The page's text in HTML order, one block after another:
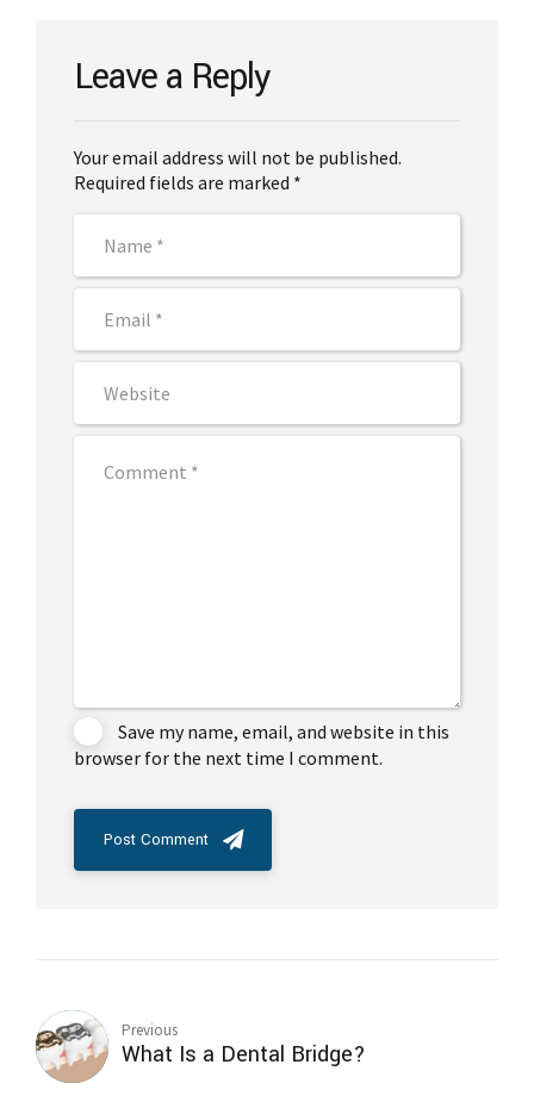
Leave a Reply
Your email address will not be published.
Required fields are marked *
Save my name, email, and website in this
browser for the next time I comment.
Post Comment
Previous
What Is a Dental Bridge?